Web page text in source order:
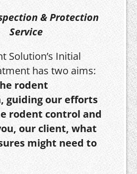
& Protection
Service
Solution’s Initial
has two aims:
rodent
guiding our efforts
rodent control and
our client, what
might need to